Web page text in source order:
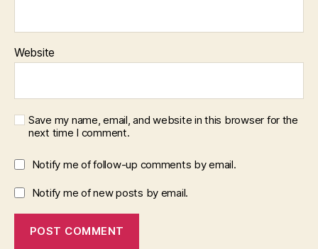
Website
Save my name, email, and website in this browser for the
next time I comment.
Notify me of follow-up comments by email.
Notify me of new posts by email.